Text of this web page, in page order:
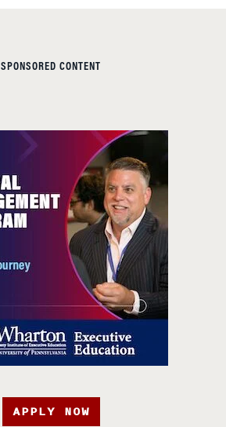
SPONSORED CONTENT
APPLY NOW